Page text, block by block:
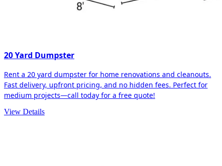
20 Yard Dumpster
Rent a 20 yard dumpster for home renovations and cleanouts.
Fast delivery, upfront pricing, and no hidden fees. Perfect for
medium projects—call today for a free quote!
View Details